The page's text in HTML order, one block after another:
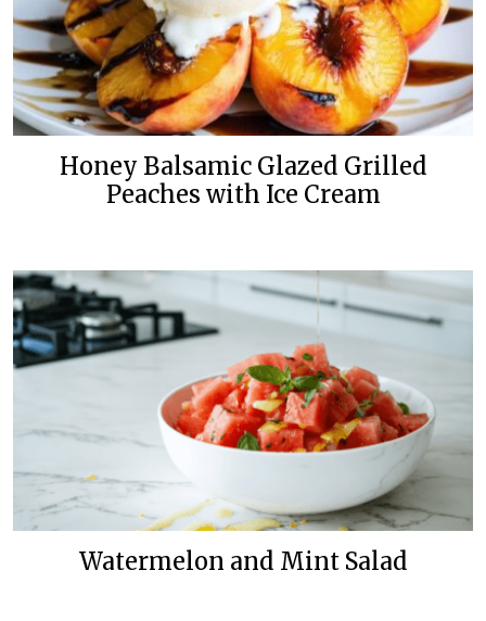
Honey Balsamic Glazed Grilled
Peaches with Ice Cream
Watermelon and Mint Salad